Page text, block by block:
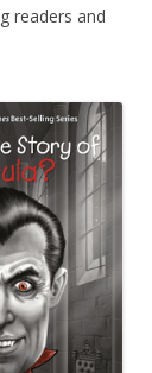
readers and